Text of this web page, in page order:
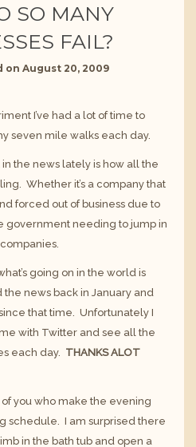
SO MANY
FAIL?
on August 20, 2009
I’ve had a lot of time to
seven mile walks each day.
the news lately is how all the
Whether it’s a company that
forced out of business due to
government needing to jump in
going on in the world is
news back in January and
that time. Unfortunately I
with Twitter and see all the
each day. THANKS ALOT
you who make the evening
schedule. I am surprised there
in the bath tub and open a